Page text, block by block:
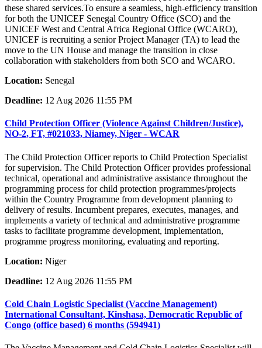
these shared services.To ensure a seamless, high-efficiency transition
for both the UNICEF Senegal Country Office (SCO) and the
UNICEF West and Central Africa Regional Office (WCARO),
UNICEF is recruiting a senior Project Manager (TA) to lead the
move to the UN House and manage the transition in close
collaboration with stakeholders from both SCO and WCARO.
Location: Senegal
Deadline: 12 Aug 2026 11:55 PM
Child Protection Officer (Violence Against Children/Justice),
NO-2, FT, #021033, Niamey, Niger - WCAR
The Child Protection Officer reports to Child Protection Specialist
for supervision. The Child Protection Officer provides professional
technical, operational and administrative assistance throughout the
programming process for child protection programmes/projects
within the Country Programme from development planning to
delivery of results. Incumbent prepares, executes, manages, and
implements a variety of technical and administrative programme
tasks to facilitate programme development, implementation,
programme progress monitoring, evaluating and reporting.
Location: Niger
Deadline: 12 Aug 2026 11:55 PM
Cold Chain Logistic Specialist (Vaccine Management)
International Consultant, Kinshasa, Democratic Republic of
Congo (office based) 6 months (594941)